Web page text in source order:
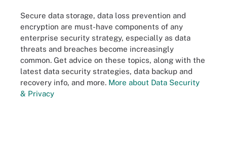
Secure data storage, data loss prevention and
encryption are must-have components of any
enterprise security strategy, especially as data
threats and breaches become increasingly
common. Get advice on these topics, along with the
latest data security strategies, data backup and
recovery info, and more. More about Data Security
& Privacy